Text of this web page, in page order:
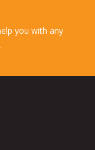
you with any